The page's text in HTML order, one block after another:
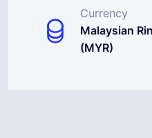
Currency
Malaysian
(MYR)